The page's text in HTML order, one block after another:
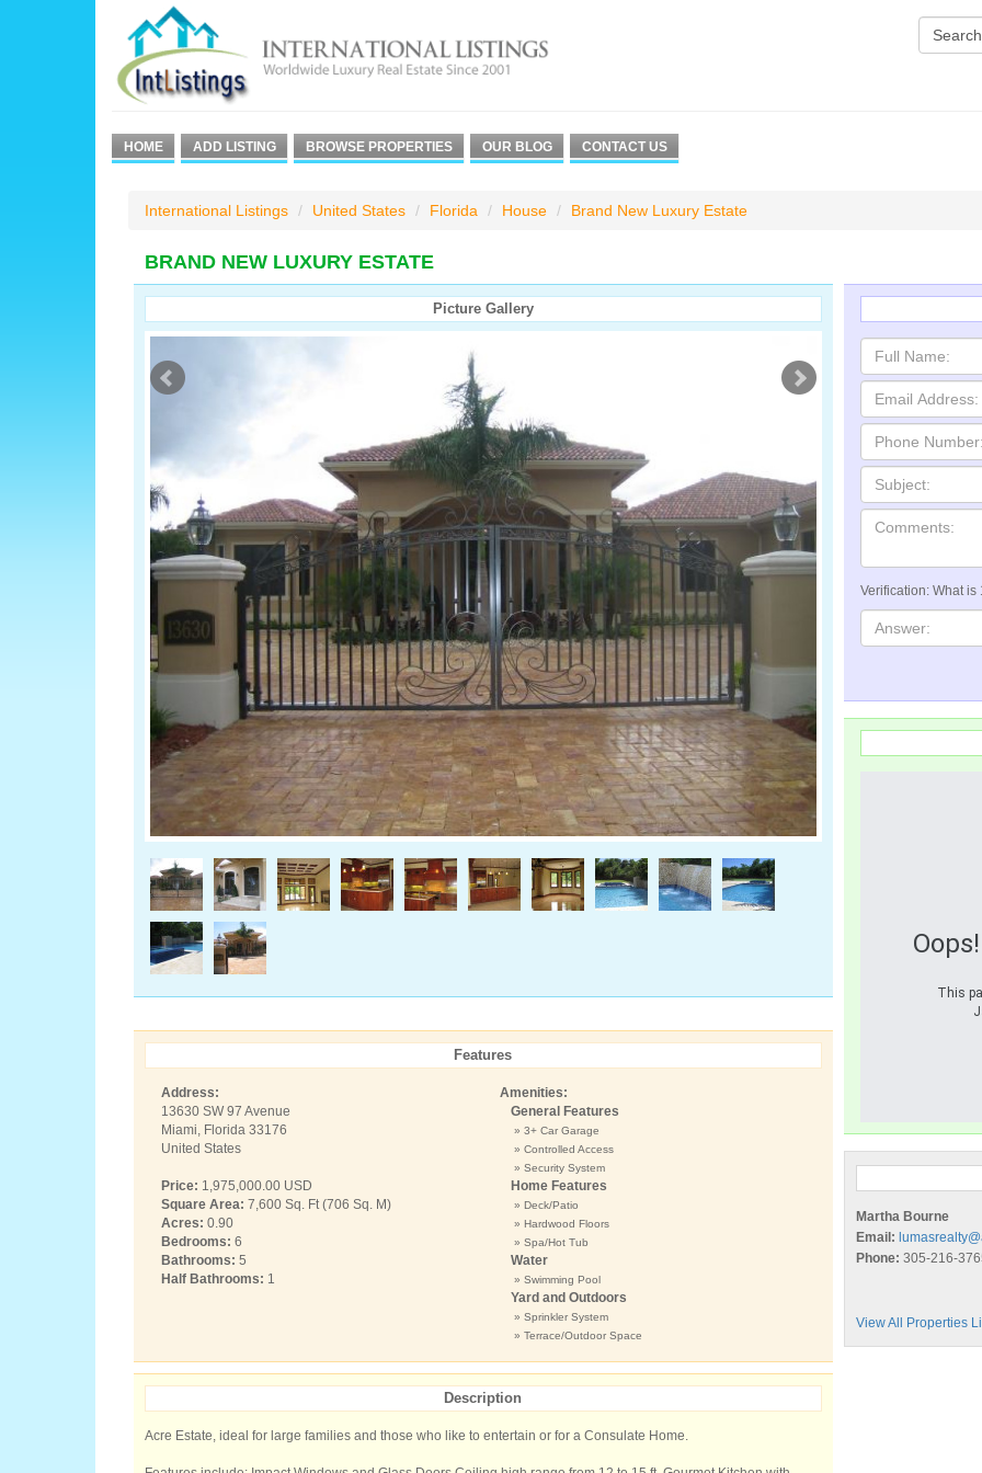
HOME ADD LISTING BROWSE PROPERTIES OUR BLOG CONTACT US
International Listings United States Florida House Brand New Luxury Estate
BRAND NEW LUXURY ESTATE
Picture Gallery
Features
Address:
13630 SW 97 Avenue
Miami, Florida 33176
United States
Price: 1,975,000.00 USD
Square Area: 7,600 Sq. Ft (706 Sq. M)
Acres: 0.90
Bedrooms: 6
Bathrooms: 5
Half Bathrooms: 1
Amenities:
General Features
» 3+ Car Garage
» Controlled Access
» Security System
Home Features
» Deck/Patio
» Hardwood Floors
» Spa/Hot Tub
Water
» Swimming Pool
Yard and Outdoors
» Sprinkler System
» Terrace/Outdoor Space
Description
Acre Estate, ideal for large families and those who like to entertain or for a Consulate Home.
Verification: What is
This
Martha Bourne
Email:
Phone: 305-216-
View All Properties